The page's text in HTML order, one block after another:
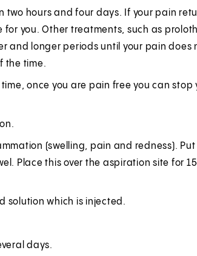
hours and four days. If your pain
you. Other treatments, such as
and longer periods until your pain does
the time.
once you are pain free you can stop
(swelling, pain and redness).
Place this over the aspiration site for
solution which is injected.
days.